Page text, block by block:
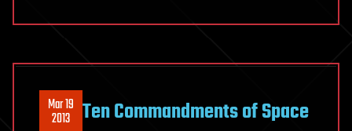
Upside
Fukushima:
Robot
Mar 19
2013 Ten Commandments of Space